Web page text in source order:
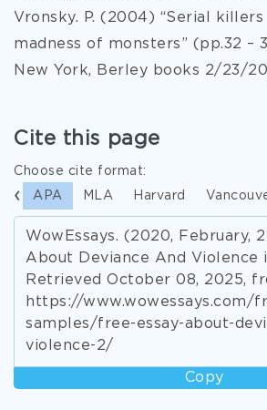
Vronsky. P. (2004) “Serial
madness of monsters” (pp.32 –
New York, Berley books 2/23/
Cite this page
Choose cite format:
APA MLA Harvard
WowEssays. (2020, February,
About Deviance And Violence
Retrieved October 08, 2025,
https://www.wowessays.com/
samples/free-essay-about-
violence-2/
Copy